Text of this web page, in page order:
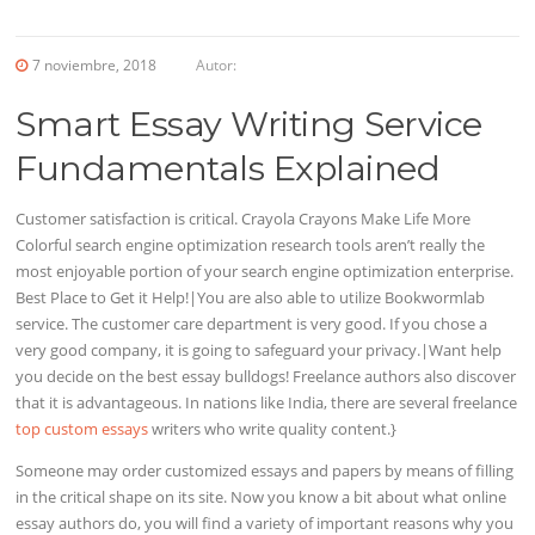
7 noviembre, 2018 Autor:
Smart Essay Writing Service
Fundamentals Explained
Customer satisfaction is critical. Crayola Crayons Make Life More
Colorful search engine optimization research tools aren’t really the
most enjoyable portion of your search engine optimization enterprise.
Best Place to Get it Help!|You are also able to utilize Bookwormlab
service. The customer care department is very good. If you chose a
very good company, it is going to safeguard your privacy.|Want help
you decide on the best essay bulldogs! Freelance authors also discover
that it is advantageous. In nations like India, there are several freelance
top custom essayswriters who write quality content.}
Someone may order customized essays and papers by means of filling
in the critical shape on its site. Now you know a bit about what online
essay authors do, you will find a variety of important reasons why you